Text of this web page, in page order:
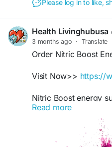
Please log in to like,
Health Livinghubusa
3 months ago · Translate
Order Nitric Boost
Visit Now>> https://
Nitric Boost energy
formulated for adults
wellness and active
Designed to fit
promotes wellness
Read more